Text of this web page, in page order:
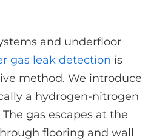
and underfloor
gas leak detection is
method. We introduce
a hydrogen-nitrogen
gas escapes at the
flooring and wall